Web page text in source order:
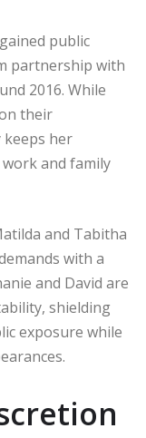
public
partnership with
2016. While
their
her
and family
and Tabitha
with a
and David are
shielding
exposure while